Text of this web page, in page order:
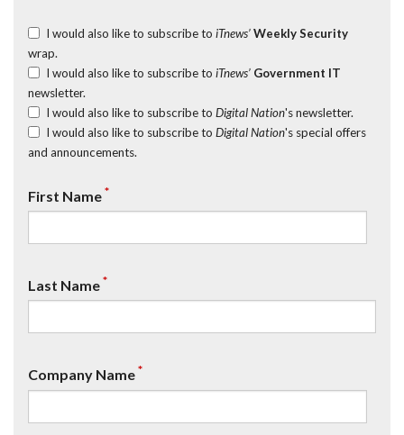
I would also like to subscribe to iTnews’ Weekly Security
wrap.
I would also like to subscribe to iTnews’ Government IT
newsletter.
I would also like to subscribe to Digital Nation's newsletter.
I would also like to subscribe to Digital Nation's special offers
and announcements.
First Name*
Last Name*
Company Name*